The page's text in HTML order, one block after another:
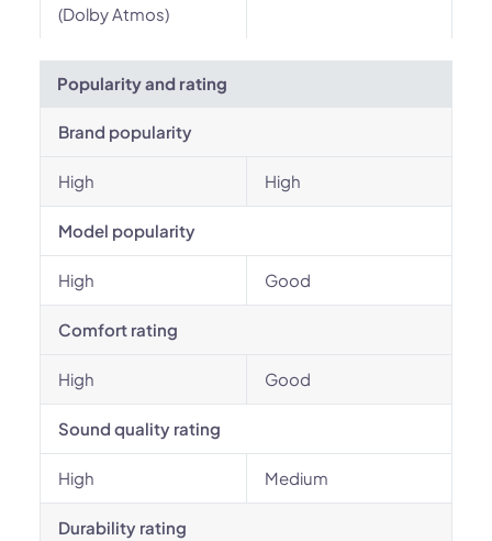
(Dolby Atmos)
Popularity and rating
Brand popularity
High High
Model popularity
High Good
Comfort rating
High Good
Sound quality rating
High Medium
Durability rating